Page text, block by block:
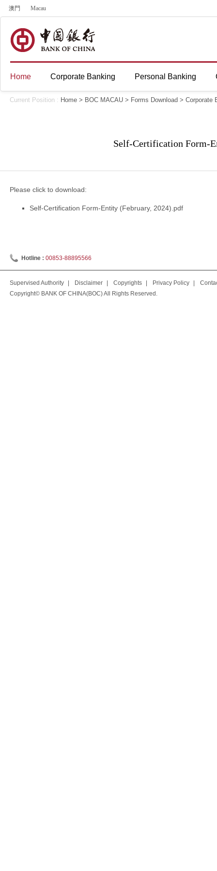
澳門 Macau
Home Corporate Banking Personal Banking
Current Position : Home > BOC MACAU > Forms Download > Corporate
Self-Certification Form-
Please click to download:
Self-Certification Form-Entity (February, 2024).pdf
Hotline : 00853-88895566
Supervised Authority Disclaimer Copyrights Privacy Policy
Copyright© BANK OF CHINA(BOC) All Rights Reserved.